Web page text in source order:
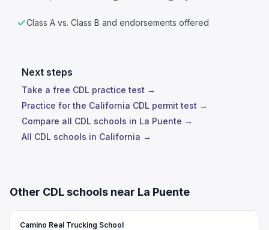
Class A vs. Class B and endorsements offered
Next steps
Take a free CDL practice test →
Practice for the California CDL permit test →
Compare all CDL schools in La Puente →
All CDL schools in California →
Other CDL schools near La Puente
Camino Real Trucking School